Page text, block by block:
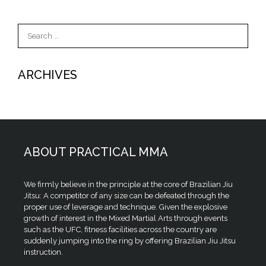
for:
ARCHIVES
ABOUT PRACTICAL MMA
We firmly believe in the principle at the core of Brazilian Jiu
Jitsu: A competitor of any size can be defeated through the
proper use of leverage and technique. Given the explosive
growth of interest in the Mixed Martial Arts through events
such as the UFC, fitness facilities across the country are
suddenly jumping into the ring by offering Brazilian Jiu Jitsu
instruction.